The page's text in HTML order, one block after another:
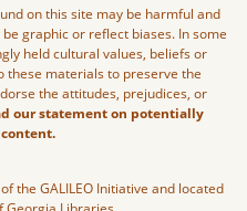
on this site may be harmful and
graphic or reflect biases. In some
held cultural values, beliefs or
these materials to preserve the
the attitudes, prejudices, or
our statement on potentially
the GALILEO Initiative and located